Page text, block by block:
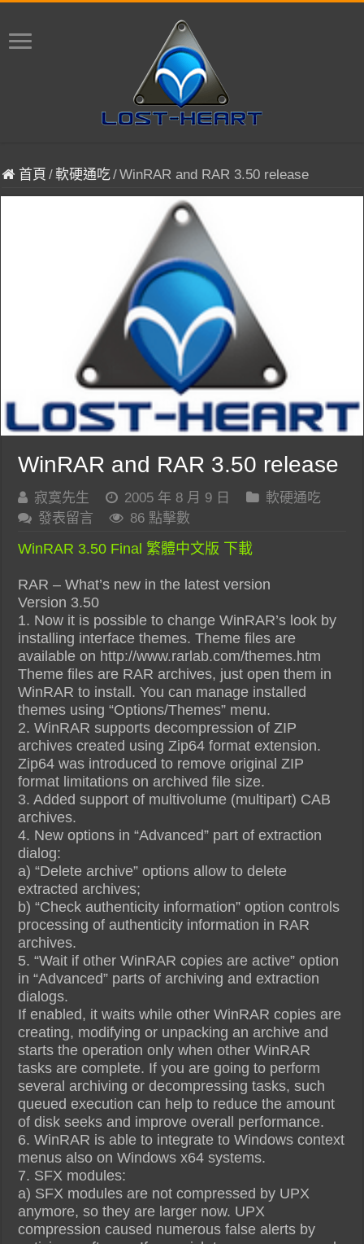
首頁 /軟硬通吃/WinRAR and RAR 3.50 release
WinRAR and RAR 3.50 release
寂寞先生 2005 年 8 月 9 日
軟硬通吃
發表留言
86 點擊數
WinRAR 3.50 Final 繁體中文版 下載
RAR – What’s new in the latest version
Version 3.50
1. Now it is possible to change WinRAR’s look by
installing interface themes. Theme files are
available on http://www.rarlab.com/themes.htm
Theme files are RAR archives, just open them in
WinRAR to install. You can manage installed
themes using “Options/Themes” menu.
2. WinRAR supports decompression of ZIP
archives created using Zip64 format extension.
Zip64 was introduced to remove original ZIP
format limitations on archived file size.
3. Added support of multivolume (multipart) CAB
archives.
4. New options in “Advanced” part of extraction
dialog:
a) “Delete archive” options allow to delete
extracted archives;
b) “Check authenticity information” option controls
processing of authenticity information in RAR
archives.
5. “Wait if other WinRAR copies are active” option
in “Advanced” parts of archiving and extraction
dialogs.
If enabled, it waits while other WinRAR copies are
creating, modifying or unpacking an archive and
starts the operation only when other WinRAR
tasks are complete. If you are going to perform
several archiving or decompressing tasks, such
queued execution can help to reduce the amount
of disk seeks and improve overall performance.
6. WinRAR is able to integrate to Windows context
menus also on Windows x64 systems.
7. SFX modules:
a) SFX modules are not compressed by UPX
anymore, so they are larger now. UPX
compression caused numerous false alerts by